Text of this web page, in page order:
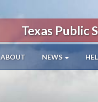
Texas Public
ABOUT NEWS